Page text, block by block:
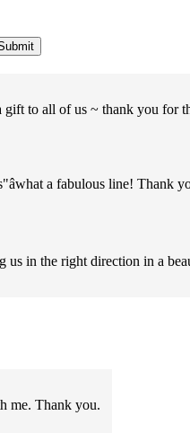
gift to all of us ~ thank you for
a fabulous line! Thank
in the right direction in a
me. Thank you.